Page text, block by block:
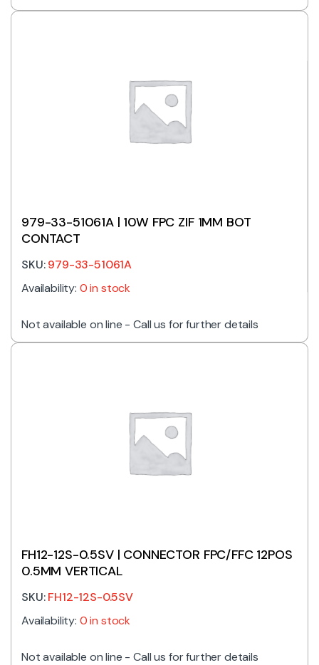
979-33-51061A | 10W FPC ZIF 1MM BOT
CONTACT
SKU:979-33-51061A
Availability: 0 in stock
Not available on line - Call us for further details
FH12-12S-0.5SV | CONNECTOR FPC/FFC 12POS
0.5MM VERTICAL
SKU:FH12-12S-0.5SV
Availability: 0 in stock
Not available on line - Call us for further details